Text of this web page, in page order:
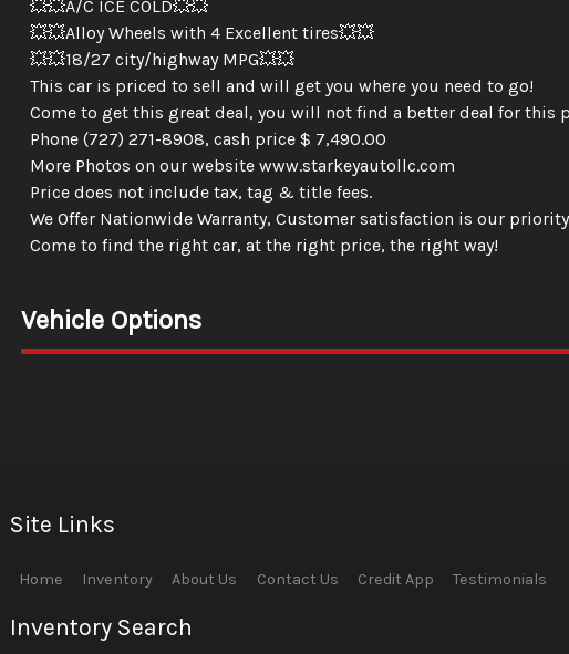
💥💥A/C ICE COLD💥💥
💥💥Alloy Wheels with 4 Excellent tires💥💥
💥💥18/27 city/highway MPG💥💥
This car is priced to sell and will get you where you need to go!
Come to get this great deal, you will not find a better deal for this
Phone (727) 271-8908, cash price $ 7,490.00
More Photos on our website www.starkeyautollc.com
Price does not include tax, tag & title fees.
We Offer Nationwide Warranty, Customer satisfaction is our
Come to find the right car, at the right price, the right way!
Vehicle Options
Site Links
Home Inventory About Us Contact Us Credit App Testimonials
Inventory Search